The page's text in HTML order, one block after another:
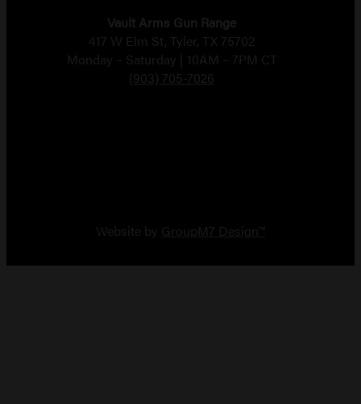
Vault Arms Gun Range
417 W Elm St, Tyler, TX 75702
Monday – Saturday | 10AM – 7PM CT
(903) 705-7026
Website by GroupM7 Design™